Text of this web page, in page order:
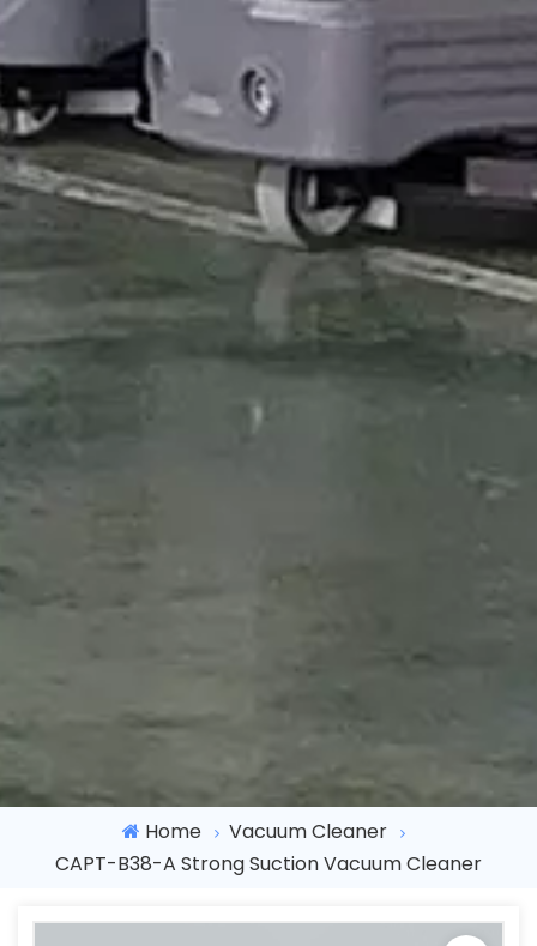
Home
Vacuum Cleaner
CAPT-B38-A Strong Suction Vacuum Cleaner